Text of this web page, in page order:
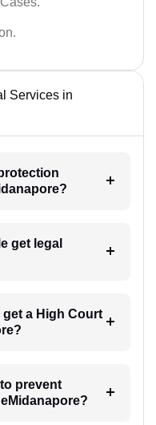
Services in
get legal
a High Court
prevent